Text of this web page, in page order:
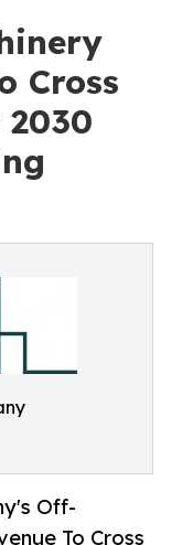
Cross
Off-
To Cross